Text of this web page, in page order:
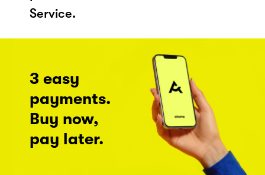
Service.
3 easy
payments.
Buy now,
pay later.